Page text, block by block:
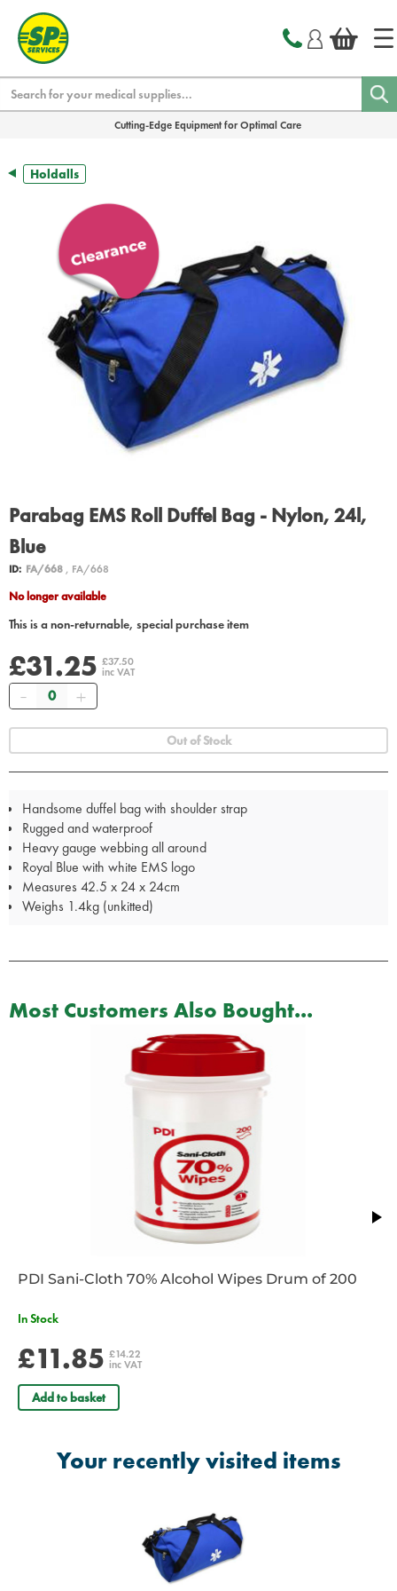
Cutting-Edge Equipment for Optimal Care
Holdalls
Parabag EMS Roll Duffel Bag - Nylon, 24l,
Blue
ID: FA/668, FA/668
No longer available
This is a non-returnable, special purchase item
£31.25 £37.50
inc VAT
Quantity
Out of Stock
Handsome duffel bag with shoulder strap
Rugged and waterproof
Heavy gauge webbing all around
Royal Blue with white EMS logo
Measures 42.5 x 24 x 24cm
Weighs 1.4kg (unkitted)
Most Customers Also Bought...
PDI Sani-Cloth 70% Alcohol Wipes Drum of 200
In Stock
£11.85 £14.22
inc VAT
Add to basket
Your recently visited items